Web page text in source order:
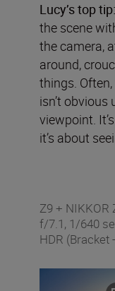
Lucy’s top tip:
the scene
the camera,
around,
things.
isn’t
viewpoint.
it’s about
Z9 + NIKKOR
f/7.1, 1/640
HDR